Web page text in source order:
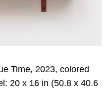
Time, 2023, colored
20 x 16 in (50.8 x 40.6